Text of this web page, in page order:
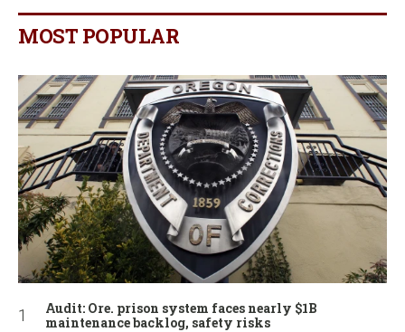
MOST POPULAR
Audit: Ore. prison system faces nearly $1B
maintenance backlog, safety risks